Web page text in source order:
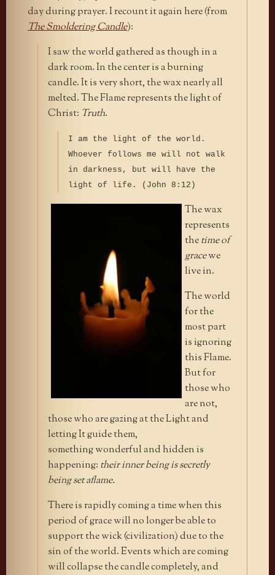
day during prayer. I recount it again here (from
The Smoldering Candle):
I saw the world gathered as though in a
dark room. In the center is a burning
candle. It is very short, the wax nearly all
melted. The Flame represents the light of
Christ: Truth.
I am the light of the world.
Whoever follows me will not walk
in darkness, but will have the
light of life. (John 8:12)
The wax
represents
thetime of
gracewe
live in.
The world
for the
most part
is ignoring
this Flame.
But for
those who
are not,
those who are gazing at the Lightand
letting It guide them,
something wonderful and hidden is
happening: their inner being is secretly
being set aflame.
There is rapidly coming a time when this
period of grace will no longer be able to
support the wick (civilization) due to the
sin of the world. Events which are coming
will collapse the candle completely, and